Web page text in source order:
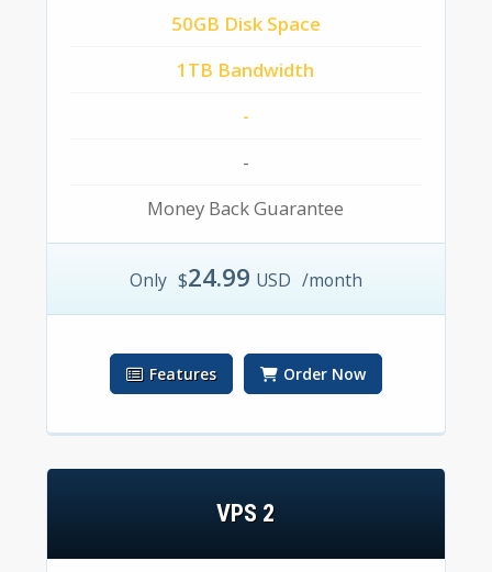
50GB Disk Space
1TB Bandwidth
-
-
Money Back Guarantee
Only $24.99 USD /month
Features Order Now
VPS 2